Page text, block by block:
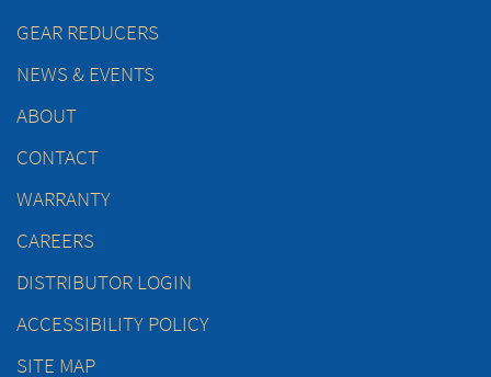
GEAR REDUCERS
NEWS & EVENTS
ABOUT
CONTACT
WARRANTY
CAREERS
DISTRIBUTOR LOGIN
ACCESSIBILITY POLICY
SITE MAP